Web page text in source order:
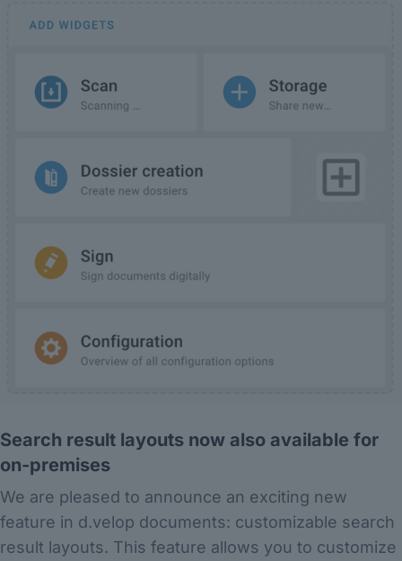
Search result layouts now also available for
on-premises
We are pleased to announce an exciting new
feature in d.velop documents: customizable search
result layouts. This feature allows you to customize